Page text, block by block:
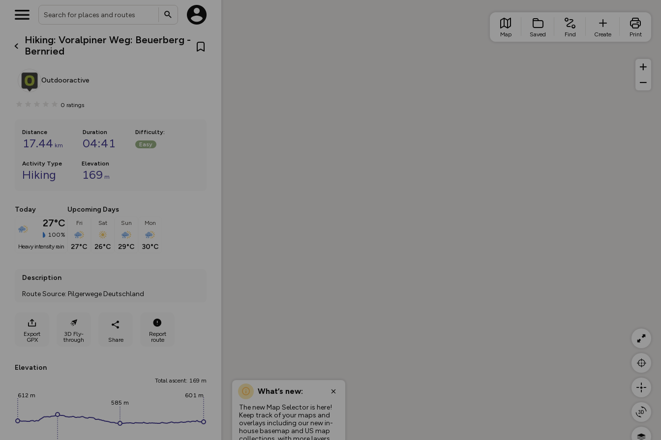
Hiking: Voralpiner Weg: Beuerberg -
Bernried
Outdooractive
0 ratings
Distance
17.44 km
Duration
04:41
Difficulty:
Easy
Activity Type
Hiking
Elevation
169 m
Today
27°C
100%
heavy intensity rain
Upcoming Days
Fri
27°C
Sat
26°C
Sun
29°C
Mon
30°C
Description
Route Source: Pilgerwege Deutschland
Export
GPX
3D Fly-
through
Share
Report
route
Elevation
Total ascent: 169 m
612 m
585 m
601 m What’s new:
The new Map Selector is here!
Keep track of your maps and
overlays including our new in-
house basemap and US map
Map Saved Find Create Print